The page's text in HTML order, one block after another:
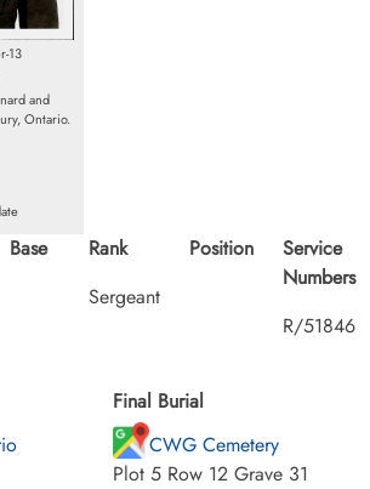
13
and
Ontario.
Base
Rank
Sergeant
Position
Service
Numbers
R/51846
Final Burial
CWG Cemetery
Plot 5 Row 12 Grave 31